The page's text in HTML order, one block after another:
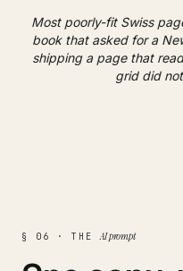
Most poorly-fit Swiss
book that asked for a
shipping a page that
grid did
§ 06 · THEAI prompt